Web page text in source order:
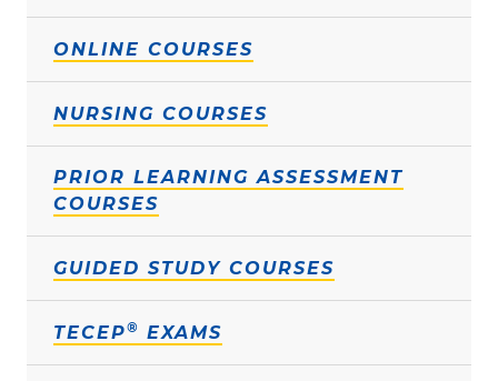
ONLINE COURSES
NURSING COURSES
PRIOR LEARNING ASSESSMENT
COURSES
GUIDED STUDY COURSES
TECEP® EXAMS